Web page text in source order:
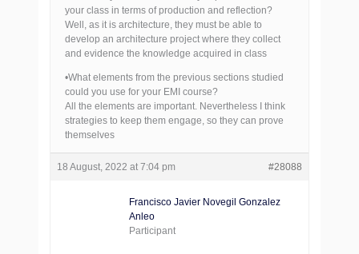
your class in terms of production and reflection?
Well, as it is architecture, they must be able to
develop an architecture project where they collect
and evidence the knowledge acquired in class
•What elements from the previous sections studied
could you use for your EMI course?
All the elements are important. Nevertheless I think
strategies to keep them engage, so they can prove
themselves
18 August, 2022 at 7:04 pm #28088
Francisco Javier Novegil Gonzalez
Anleo
Participant